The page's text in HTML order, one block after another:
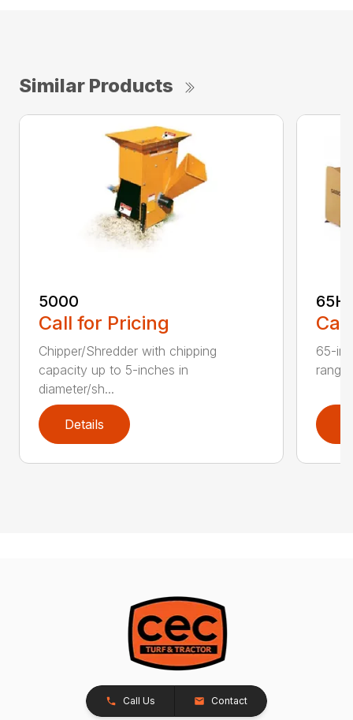
Similar Products
5000
Call for Pricing
Chipper/Shredder with chipping
capacity up to 5-inches in
diameter/sh...
Details
65-
Call Us Contact